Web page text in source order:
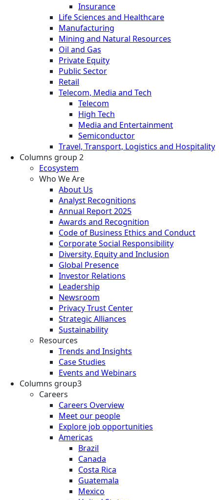
Insurance
Life Sciences and Healthcare
Manufacturing
Mining and Natural Resources
Oil and Gas
Private Equity
Public Sector
Retail
Telecom, Media and Tech
Telecom
High Tech
Media and Entertainment
Semiconductor
Travel, Transport, Logistics and Hospitality
Columns group 2
Ecosystem
Who We Are
About Us
Analyst Recognitions
Annual Report 2025
Awards and Recognition
Code of Business Ethics and Conduct
Corporate Social Responsibility
Diversity, Equity and Inclusion
Global Presence
Investor Relations
Leadership
Newsroom
Privacy Trust Center
Strategic Alliances
Sustainability
Resources
Trends and Insights
Case Studies
Events and Webinars
Columns group3
Careers
Careers Overview
Meet our people
Explore job opportunities
Americas
Brazil
Canada
Costa Rica
Guatemala
Mexico